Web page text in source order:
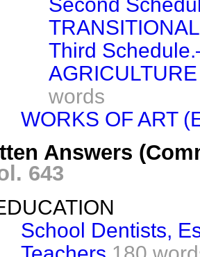
Third
words
WORKS OF ART
Answers
643
School Dentists,